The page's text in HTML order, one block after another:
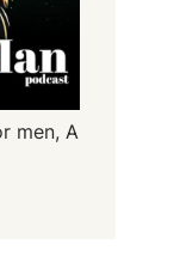
men, A